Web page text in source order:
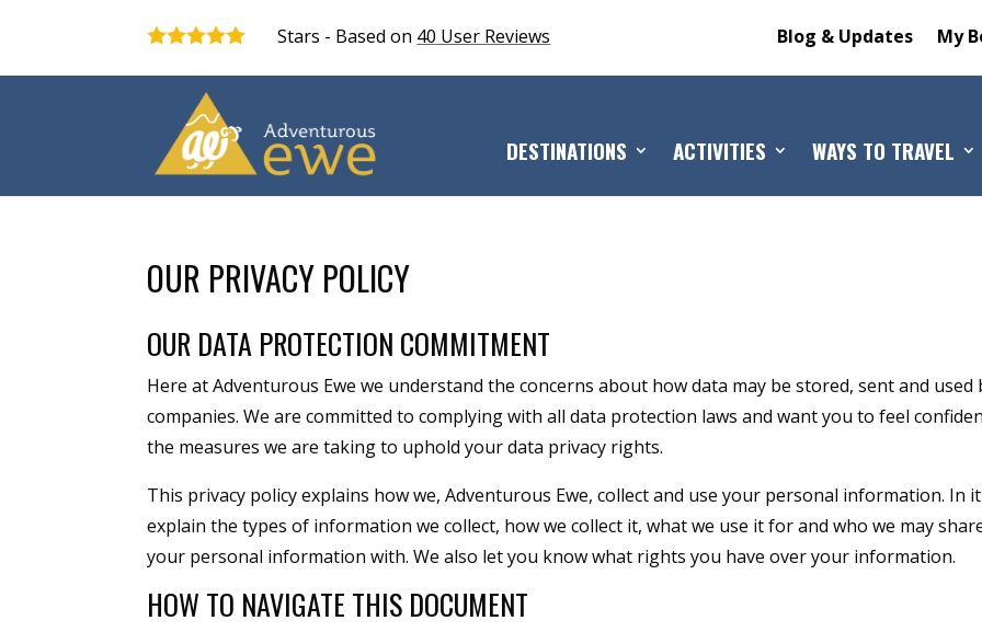
Stars - Based on 40 User Reviews Blog & Updates My
DESTINATIONS ACTIVITIES WAYS TO TRAVEL
OUR PRIVACY POLICY
OUR DATA PROTECTION COMMITMENT
Here at Adventurous Ewe we understand the concerns about how data may be stored, sent and used
companies. We are committed to complying with all data protection laws and want you to feel
the measures we are taking to uphold your data privacy rights.
This privacy policy explains how we, Adventurous Ewe, collect and use your personal information. In
explain the types of information we collect, how we collect it, what we use it for and who we may
your personal information with. We also let you know what rights you have over your information.
HOW TO NAVIGATE THIS DOCUMENT